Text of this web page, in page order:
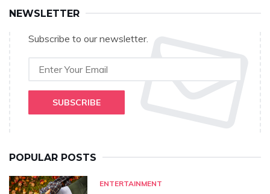
NEWSLETTER
Subscribe to our newsletter.
SUBSCRIBE
POPULAR POSTS
ENTERTAINMENT